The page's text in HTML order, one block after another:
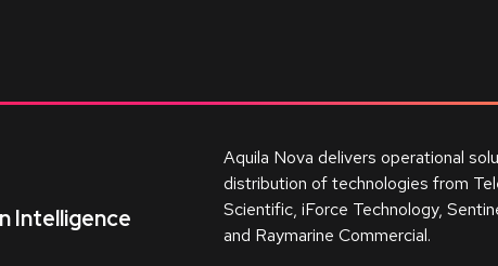
Intelligence
Aquila Nova delivers operational
distribution of technologies from
Scientific, iForce Technology,
and Raymarine Commercial.